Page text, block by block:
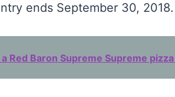
ends September 30, 2018.
Red Baron Supreme Supreme